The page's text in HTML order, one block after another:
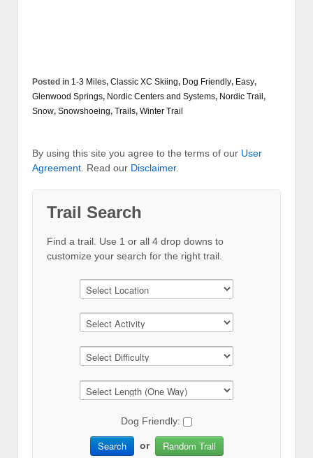
Posted in 1-3 Miles, Classic XC Skiing, Dog Friendly, Easy,
Glenwood Springs, Nordic Centers and Systems, Nordic Trail,
Snow, Snowshoeing, Trails, Winter Trail
By using this site you agree to the terms of our User
Agreement . Read our Disclaimer.
Trail Search
Find a trail. Use 1 or all 4 drop downs to
customize your search for the right trail.
Dog Friendly:
Search or Random Trail